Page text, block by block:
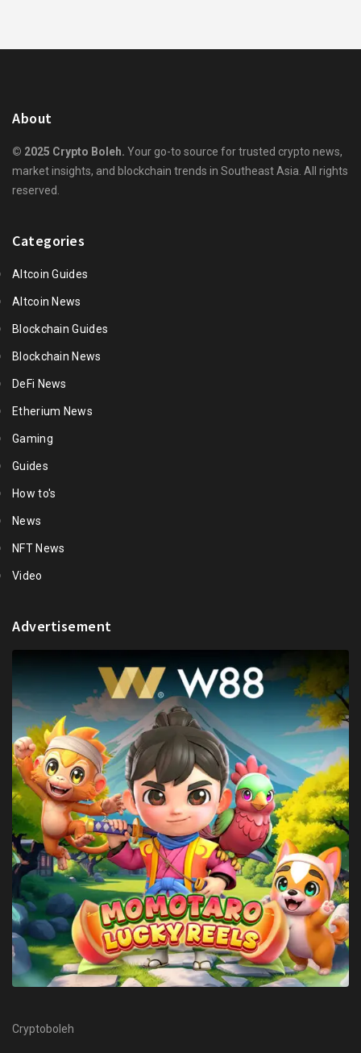
About
© 2025 Crypto Boleh. Your go-to source for trusted crypto news,
market insights, and blockchain trends in Southeast Asia. All rights
reserved.
Categories
Altcoin Guides
Altcoin News
Blockchain Guides
Blockchain News
DeFi News
Etherium News
Gaming
Guides
How to's
News
NFT News
Video
Advertisement
Cryptoboleh